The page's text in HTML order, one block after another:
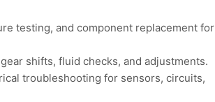
testing, and component replacement for
shifts, fluid checks, and adjustments.
troubleshooting for sensors, circuits,